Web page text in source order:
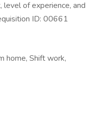
of experience, and
ID: 00661
home, Shift work,